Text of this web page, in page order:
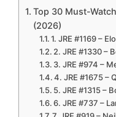
Top 30 Must-
(2026)
1. JRE #1169 –
2. JRE #1330 –
3. JRE #974 –
4. JRE #1675 –
5. JRE #1315 –
6. JRE #737 –